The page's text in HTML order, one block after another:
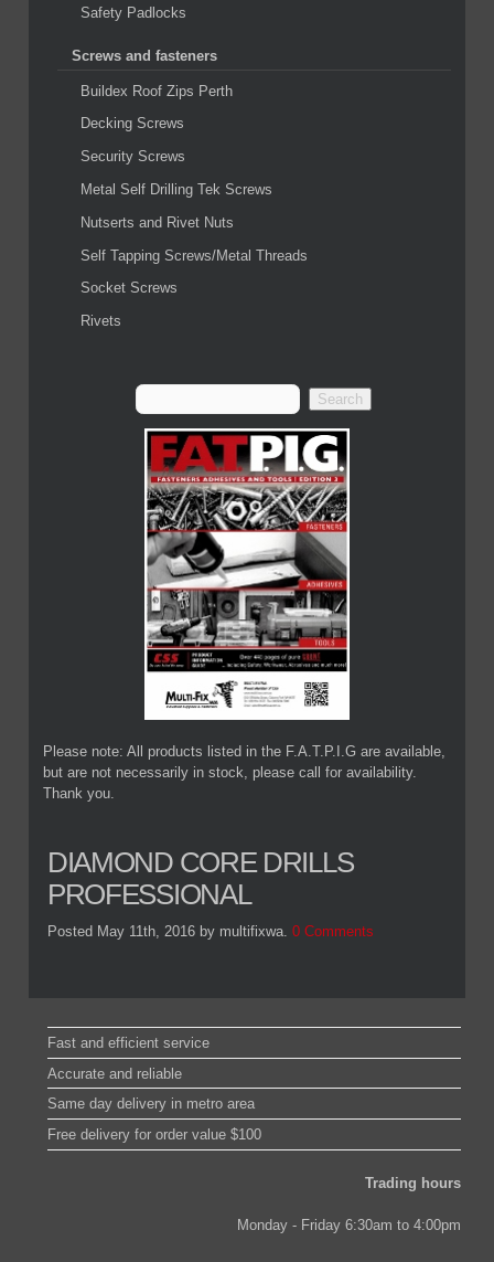
Safety Padlocks
Screws and fasteners
Buildex Roof Zips Perth
Decking Screws
Security Screws
Metal Self Drilling Tek Screws
Nutserts and Rivet Nuts
Self Tapping Screws/Metal Threads
Socket Screws
Rivets
Please note: All products listed in the F.A.T.P.I.G are available,
but are not necessarily in stock, please call for availability.
Thank you.
DIAMOND CORE DRILLS
PROFESSIONAL
Posted May 11th, 2016 by multifixwa. 0 Comments
Fast and efficient service
Accurate and reliable
Same day delivery in metro area
Free delivery for order value $100
Trading hours
Monday - Friday 6:30am to 4:00pm